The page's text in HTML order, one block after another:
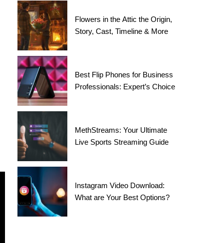
Flowers in the Attic the Origin,
Story, Cast, Timeline & More
Best Flip Phones for Business
Professionals: Expert’s Choice
MethStreams: Your Ultimate
Live Sports Streaming Guide
Instagram Video Download:
What are Your Best Options?